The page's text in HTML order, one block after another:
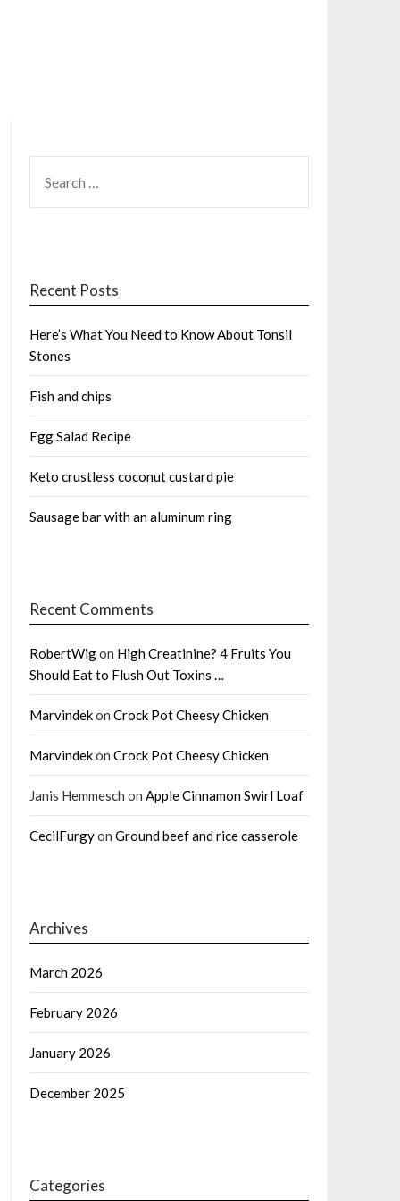
FOR:
Recent Posts
Here’s What You Need to Know About Tonsil
Stones
Fish and chips
Egg Salad Recipe
Keto crustless coconut custard pie
Sausage bar with an aluminum ring
Recent Comments
RobertWigon High Creatinine? 4 Fruits You
Should Eat to Flush Out Toxins …
Marvindekon Crock Pot Cheesy Chicken
Marvindekon Crock Pot Cheesy Chicken
Janis Hemmesch on Apple Cinnamon Swirl Loaf
CecilFurgyon Ground beef and rice casserole
Archives
March 2026
February 2026
January 2026
December 2025
Categories